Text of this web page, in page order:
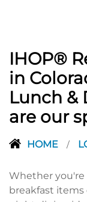
IHOP®
in
Lunch &
are our
HOME /
Whether you're
breakfast items